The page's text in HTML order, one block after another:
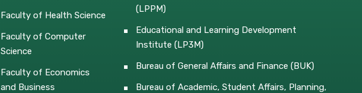
Faculty of Health Science
Faculty of Computer
Science
Faculty of Economics
and Business
(LPPM)
Educational and Learning Development
Institute (LP3M)
Bureau of General Affairs and Finance (BUK)
Bureau of Academic, Student Affairs, Planning,